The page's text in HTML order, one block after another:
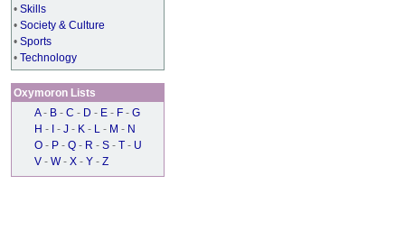
• Skills
• Society & Culture
• Sports
• Technology
Oxymoron Lists
A - B - C - D - E - F - G
H - - J - K - L - M - N
O - P - Q - R - S - T - U
V - W - X - Y - Z